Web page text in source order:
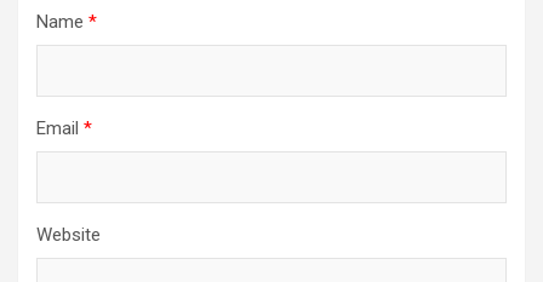
Name *
Email *
Website